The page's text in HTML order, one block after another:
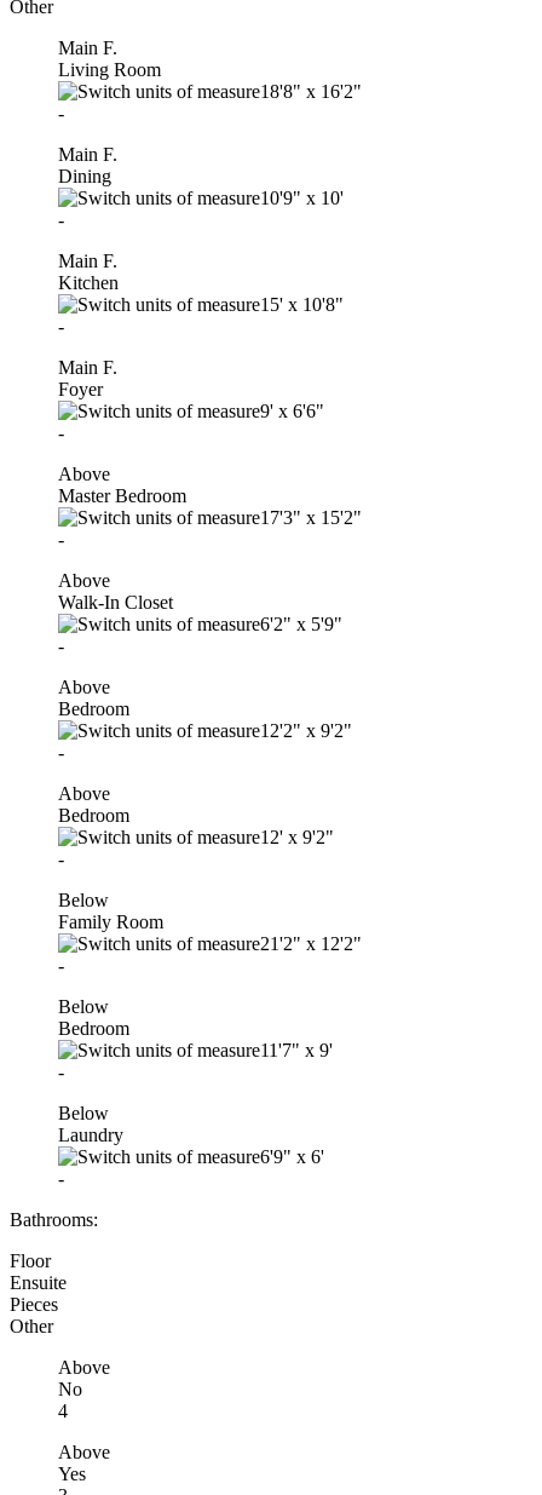
Other
Main F.
Living Room
18'8" x 16'2"
-
Main F.
Dining
10'9" x 10'
-
Main F.
Kitchen
15' x 10'8"
-
Main F.
Foyer
9' x 6'6"
-
Above
Master Bedroom
17'3" x 15'2"
-
Above
Walk-In Closet
6'2" x 5'9"
-
Above
Bedroom
12'2" x 9'2"
-
Above
Bedroom
12' x 9'2"
-
Below
Family Room
21'2" x 12'2"
-
Below
Bedroom
11'7" x 9'
-
Below
Laundry
6'9" x 6'
-
Bathrooms:
Floor
Ensuite
Pieces
Other
Above
No
4
Above
Yes